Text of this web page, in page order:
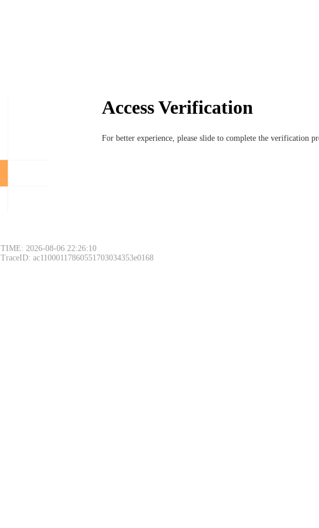
Access Verification
For better experience, please slide to complete the verification
TIME: 2026-08-06 22:26:10
TraceID: ac11000117860551703034353e0168